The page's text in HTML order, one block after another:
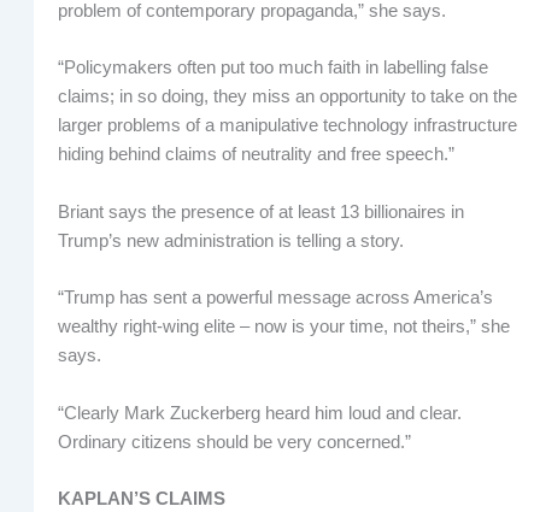
problem of contemporary propaganda,” she says.
“Policymakers often put too much faith in labelling false
claims; in so doing, they miss an opportunity to take on the
larger problems of a manipulative technology infrastructure
hiding behind claims of neutrality and free speech.”
Briant says the presence of at least 13 billionaires in
Trump’s new administration is telling a story.
“Trump has sent a powerful message across America’s
wealthy right-wing elite – now is your time, not theirs,” she
says.
“Clearly Mark Zuckerberg heard him loud and clear.
Ordinary citizens should be very concerned.”
KAPLAN’S CLAIMS